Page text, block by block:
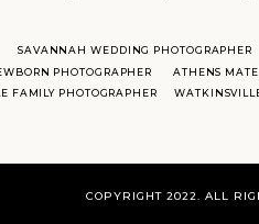
SAVANNAH WEDDING PHOTOGRAPHER
PHOTOGRAPHER
ATHENS
FAMILY PHOTOGRAPHER
COPYRIGHT 2022. ALL